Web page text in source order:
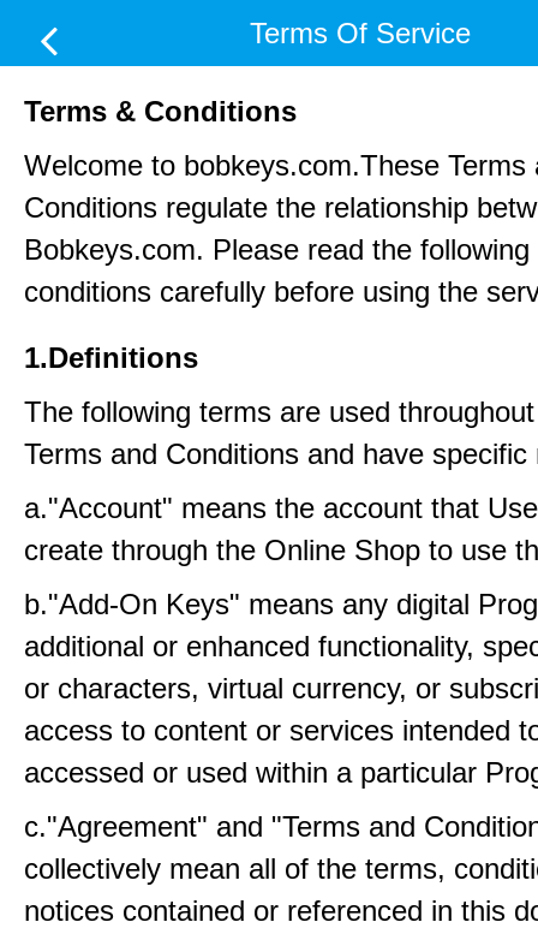
Terms Of Service
Terms & Conditions
Welcome to bobkeys.com.These Terms
Conditions regulate the relationship
Bobkeys.com. Please read the
conditions carefully before using the
1.Definitions
The following terms are used
Terms and Conditions and have specific
a."Account" means the account that
create through the Online Shop to use
b."Add-On Keys" means any digital
additional or enhanced functionality,
or characters, virtual currency, or
access to content or services intended
accessed or used within a particular
c."Agreement" and "Terms and
collectively mean all of the terms,
notices contained or referenced in this